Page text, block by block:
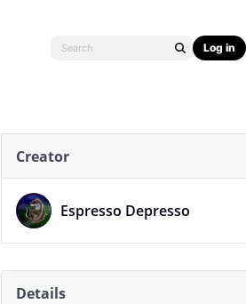
Log in
Creator
Espresso Depresso
Details